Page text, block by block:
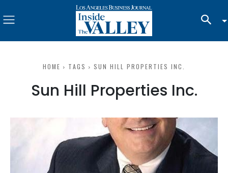
HOME TAGS SUN HILL PROPERTIES INC.
Sun Hill Properties Inc.